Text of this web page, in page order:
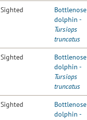
Sighted
Bottlenose
dolphin -
Tursiops
truncatus
Sighted
Bottlenose
dolphin -
Tursiops
truncatus
Sighted
Bottlenose
dolphin -